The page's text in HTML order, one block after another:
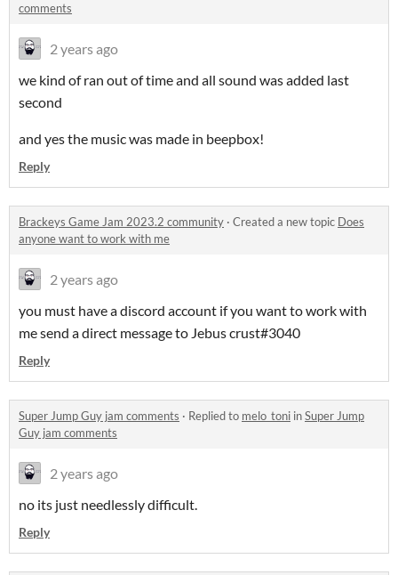
comments
2 years ago
we kind of ran out of time and all sound was added last
second
and yes the music was made in beepbox!
Reply
Brackeys Game Jam 2023.2 community · Created a new topic Does
anyone want to work with me
2 years ago
you must have a discord account if you want to work with
me send a direct message to Jebus crust#3040
Reply
Super Jump Guy jam comments · Replied to melo_toni inSuper Jump
Guy jam comments
2 years ago
no its just needlessly difficult.
Reply